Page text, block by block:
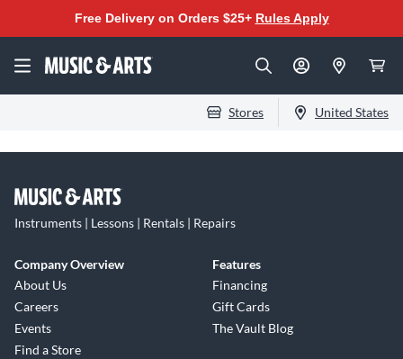
Free Delivery on Orders $25+ Rules Apply
Stores United States
Instruments | Lessons | Rentals | Repairs
Company Overview
About Us
Careers
Events
Find a Store
Features
Financing
Gift Cards
The Vault Blog